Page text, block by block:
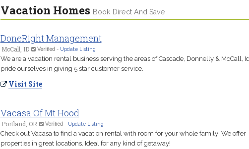
Vacation Homes Book Direct And Save
DoneRight Management
McCall, ID Verified- Update Listing
We are a vacation rental business serving the areas of Cascade, Donnelly & McCall,
pride ourselves in giving 5 star customer service.
Visit Site
Vacasa Of Mt Hood
Portland, OR Verified- Update Listing
Check out Vacasa to find a vacation rental with room for your whole family! We offer
properties in great locations. Ideal for any kind of getaway!